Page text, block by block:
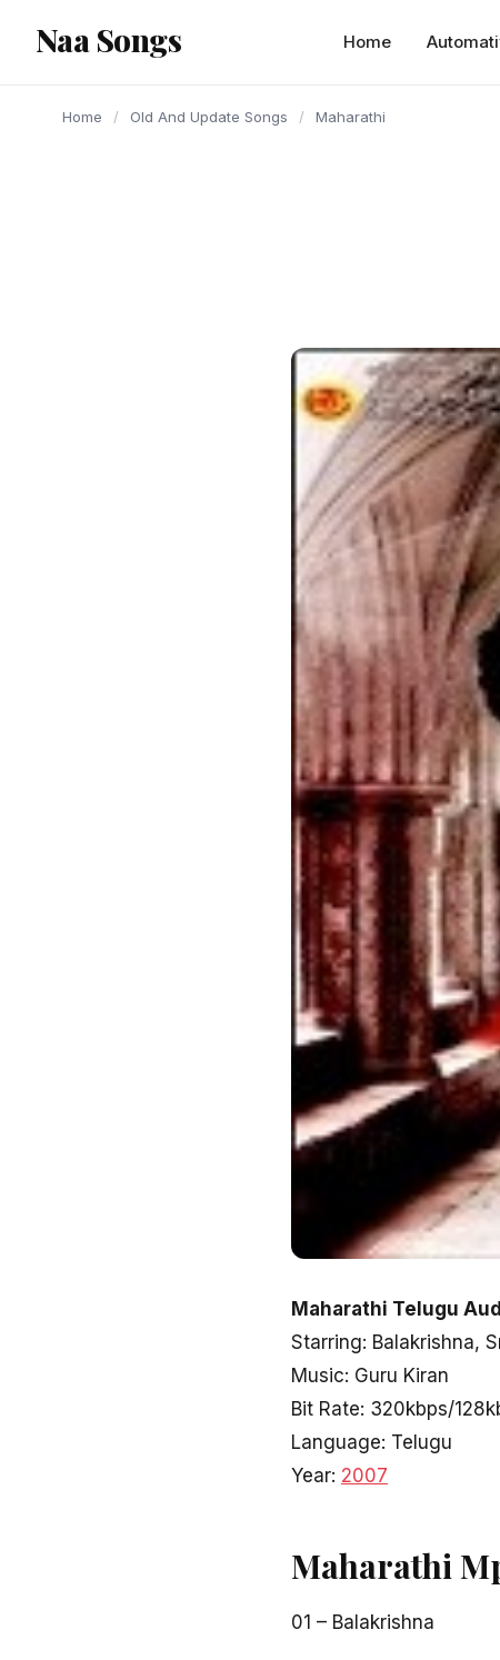
content
Naa Songs Home
Home / Old And Update Songs / Maharathi
Maharathi Telugu
Starring: Balakrishna,
Music: Guru Kiran
Bit Rate: 320kbps/
Language: Telugu
Year: 2007
Maharathi
01 – Balakrishna